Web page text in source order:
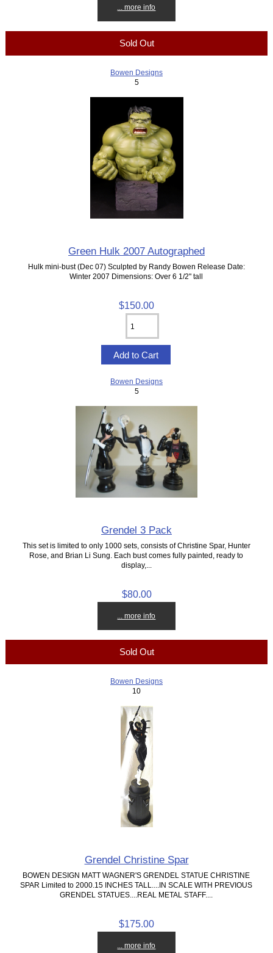
... more info
Sold Out
Bowen Designs
5
Green Hulk 2007 Autographed
Hulk mini-bust (Dec 07) Sculpted by Randy Bowen Release Date:
Winter 2007 Dimensions: Over 6 1/2" tall
$150.00
Bowen Designs
5
Grendel 3 Pack
This set is limited to only 1000 sets, consists of Christine Spar, Hunter
Rose, and Brian Li Sung. Each bust comes fully painted, ready to
display,...
$80.00
... more info
Sold Out
Bowen Designs
10
Grendel Christine Spar
BOWEN DESIGN MATT WAGNER'S GRENDEL STATUE CHRISTINE
SPAR Limited to 2000.15 INCHES TALL....IN SCALE WITH PREVIOUS
GRENDEL STATUES....REAL METAL STAFF....
$175.00
... more info